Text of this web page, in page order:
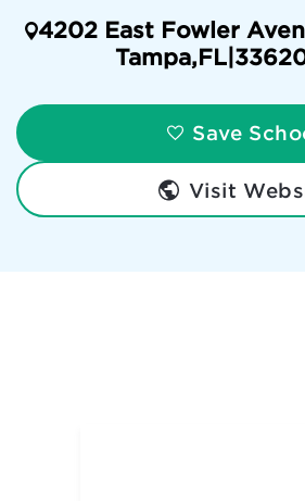
4202 East Fowler
Tampa,FL
Save
Visit